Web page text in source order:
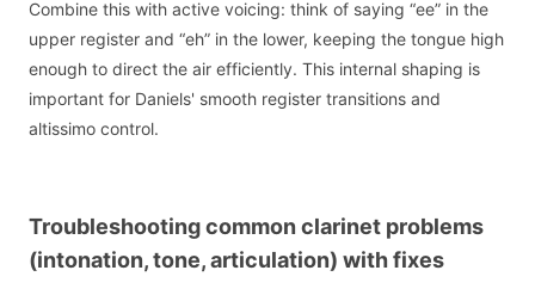
Combine this with active voicing: think of saying “ee” in the
upper register and “eh” in the lower, keeping the tongue high
enough to direct the air efficiently. This internal shaping is
important for Daniels' smooth register transitions and
altissimo control.
Troubleshooting common clarinet problems
(intonation, tone, articulation) with fixes